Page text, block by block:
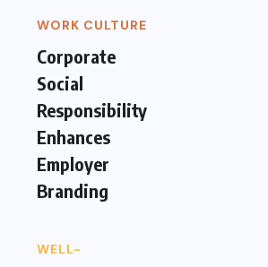
WORK CULTURE
Corporate
Social
Responsibility
Enhances
Employer
Branding
WELL-